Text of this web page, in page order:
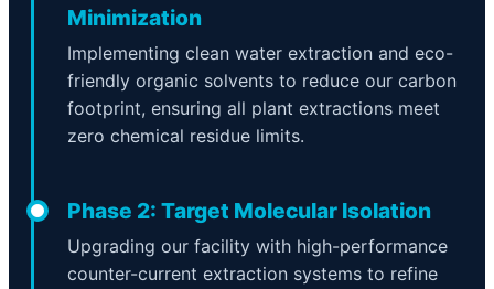
Minimization
Implementing clean water extraction and eco-
friendly organic solvents to reduce our carbon
footprint, ensuring all plant extractions meet
zero chemical residue limits.
Phase 2: Target Molecular Isolation
Upgrading our facility with high-performance
counter-current extraction systems to refine